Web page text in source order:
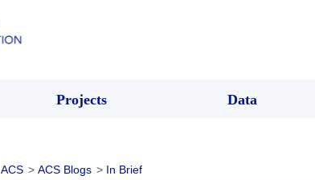
Projects Data
ACS > ACS Blogs > In Brief